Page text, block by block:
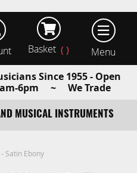
Basket
Since 1955 - Open
6pm ~ We Trade
- ORDER TODAY
MUSICAL INSTRUMENTS
Satin Ebony